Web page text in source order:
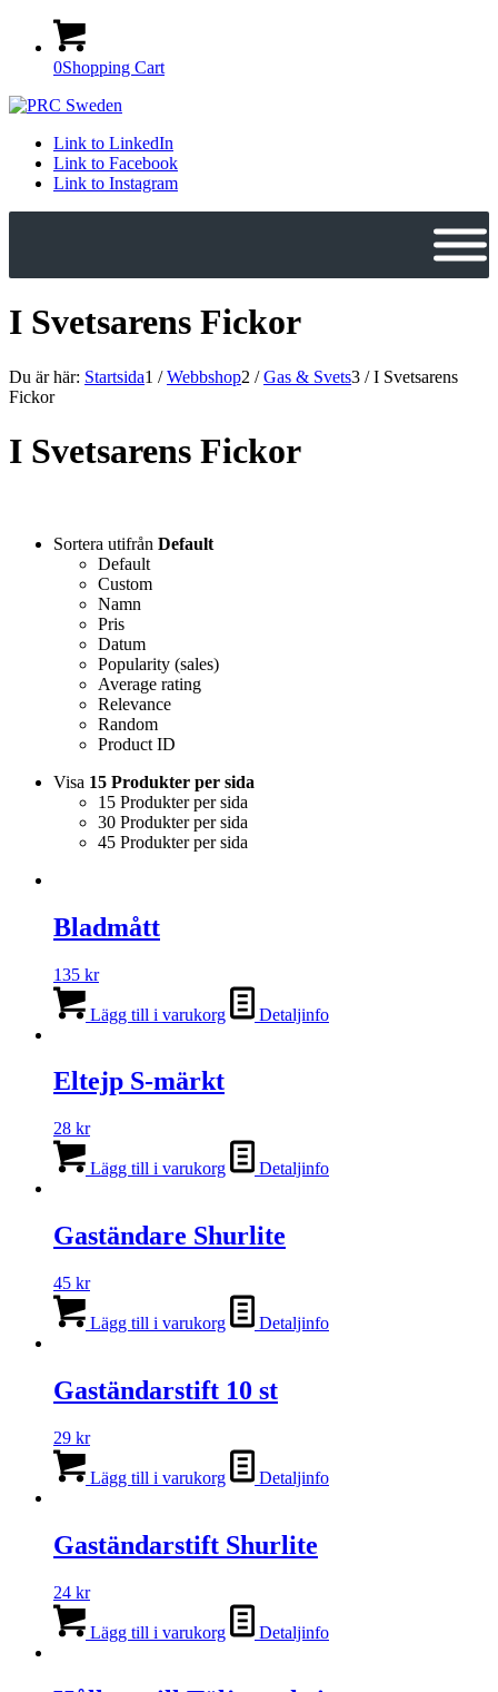
0Shopping Cart
Link to LinkedIn
Link to Facebook
Link to Instagram
I Svetsarens Fickor
Du är här: Startsida1 / Webbshop2 / Gas & Svets3 / I Svetsarens
Fickor
I Svetsarens Fickor
Sortera utifrån Default
Default
Custom
Namn
Pris
Datum
Popularity (sales)
Average rating
Relevance
Random
Product ID
Visa 15 Produkter per sida
15 Produkter per sida
30 Produkter per sida
45 Produkter per sida
Bladmått
135 kr
Lägg till i varukorg Detaljinfo
Eltejp S-märkt
28 kr
Lägg till i varukorg Detaljinfo
Gaständare Shurlite
45 kr
Lägg till i varukorg Detaljinfo
Gaständarstift 10 st
29 kr
Lägg till i varukorg Detaljinfo
Gaständarstift Shurlite
24 kr
Lägg till i varukorg Detaljinfo